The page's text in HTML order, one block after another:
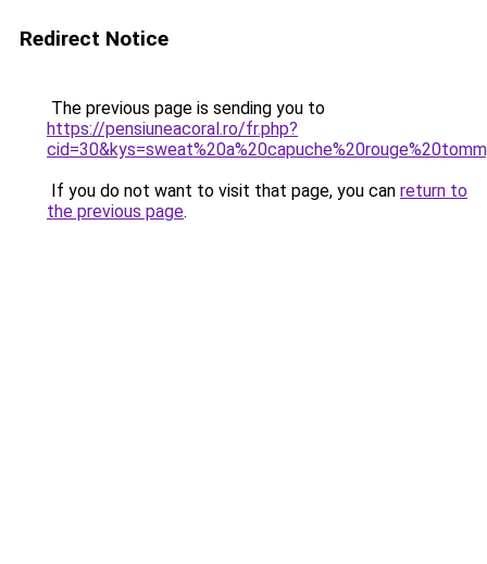
Redirect Notice
The previous page is sending you to
https://pensiuneacoral.ro/fr.php?
If you do not want to visit that page, you can return to
the previous page.